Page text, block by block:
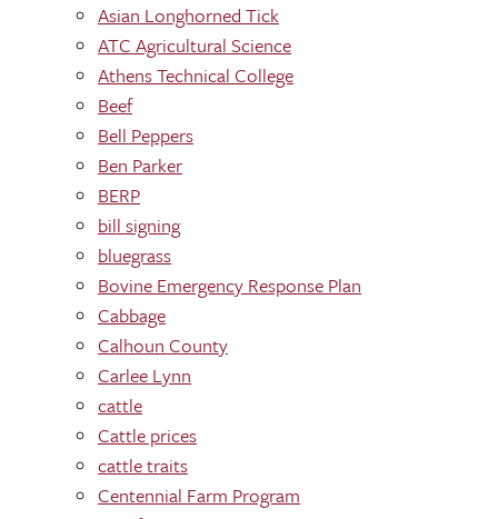
Asian Longhorned Tick
ATC Agricultural Science
Athens Technical College
Beef
Bell Peppers
Ben Parker
BERP
bill signing
bluegrass
Bovine Emergency Response Plan
Cabbage
Calhoun County
Carlee Lynn
cattle
Cattle prices
cattle traits
Centennial Farm Program